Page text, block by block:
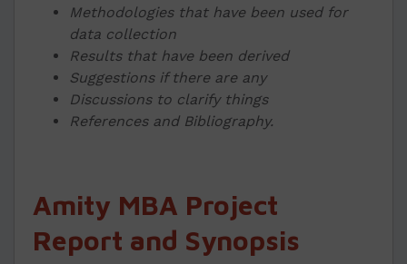
Methodologies that have been used for
data collection
Results that have been derived
Suggestions if there are any
Discussions to clarify things
References and Bibliography.
Amity MBA Project
Report and Synopsis